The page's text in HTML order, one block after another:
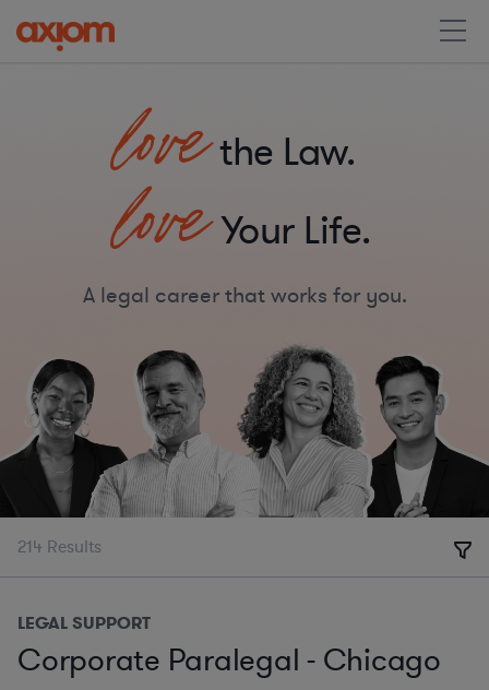
lovethe Law.
loveYour Life.
A legal career that works for you.
214 Results
LEGAL SUPPORT
Corporate Paralegal - Chicago